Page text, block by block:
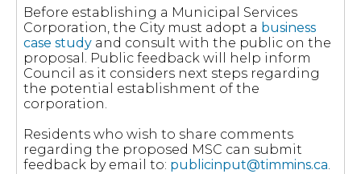
Before establishing a Municipal Services
Corporation, the City must adopt a business
case study and consult with the public on the
proposal. Public feedback will help inform
Council as it considers next steps regarding
the potential establishment of the
corporation.
Residents who wish to share comments
regarding the proposed MSC can submit
feedback by email to: publicinput@timmins.ca.